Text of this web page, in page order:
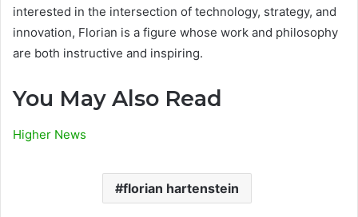
interested in the intersection of technology, strategy, and
innovation, Florian is a figure whose work and philosophy
are both instructive and inspiring.
You May Also Read
Higher News
florian hartenstein